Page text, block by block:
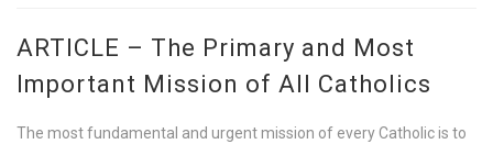
ARTICLE – The Primary and Most
Important Mission of All Catholics
The most fundamental and urgent mission of every Catholic is to